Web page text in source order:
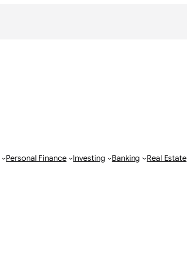
Personal Finance Investing Banking Real Estate